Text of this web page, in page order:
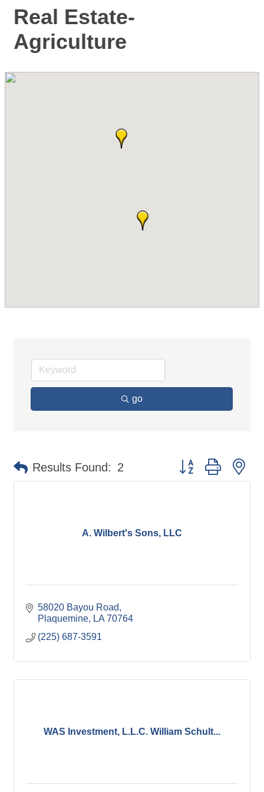
Real Estate-
Agriculture
go
Results Found: 2 Button group with
A. Wilbert's Sons, LLC
58020 Bayou Road
Plaquemine
LA 70764
(225) 687-3591
WAS Investment, L.L.C. William Schult...